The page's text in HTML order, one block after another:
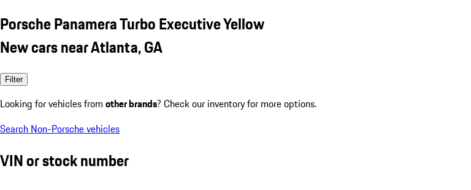
Porsche Panamera Turbo Executive Yellow
New cars near Atlanta, GA
Filter
Looking for vehicles from other brands? Check our inventory for more options.
Search Non-Porsche vehicles
VIN or stock number